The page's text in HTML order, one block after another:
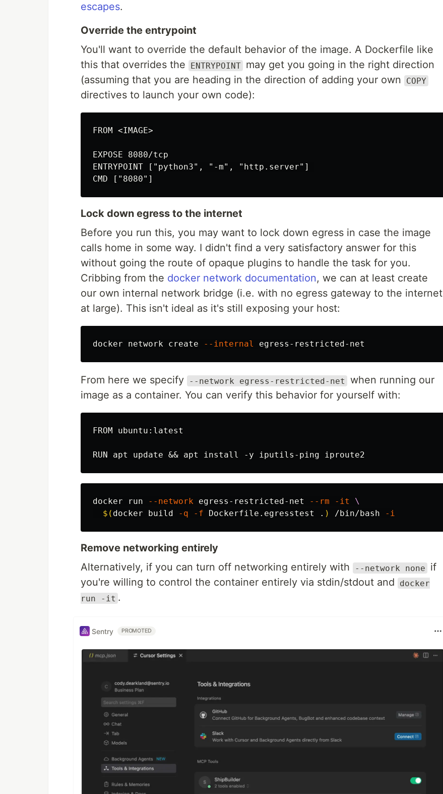
escapes.
Override the entrypoint
You'll want to override the default behavior of the image. A Dockerfile like
this that overrides the
ENTRYPOINT may get you going in the right direction
(assuming that you are heading in the direction of adding your own
COPY
directives to launch your own code):
FROM <IMAGE>
EXPOSE 8080/tcp
ENTRYPOINT ["python3", "-m", "http.server"]
Lock down egress to the internet
Before you run this, you may want to lock down egress in case the image
calls home in some way. I didn't find a very satisfactory answer for this
without going the route of opaque plugins to handle the task for you.
Cribbing from the docker network documentation, we can at least create
our own internal network bridge (i.e. with no egress gateway to the internet
at large). This isn't ideal as it's still exposing your host:
docker network create --internal
From here we specify --network egress-restricted-net
when running our
image as a container. You can verify this behavior for yourself with:
FROM ubuntu:latest
docker run --network egress-restricted-net --rm -it
\
$( docker build -q -f Dockerfile.egresstest . ) /bin/bash -i
Remove networking entirely
Alternatively, if you can turn off networking entirely with
--network none
if
you're willing to control the container entirely via stdin/stdout and
docker
run -it .
Sentry PROMOTED